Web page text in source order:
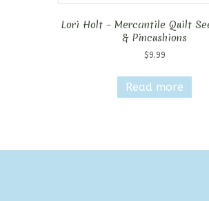
Lori Holt – Mercantile Quilt
& Pincushions
$9.99
Read more